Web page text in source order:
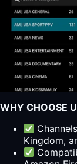
WHY CHOOSE
Kingdom,